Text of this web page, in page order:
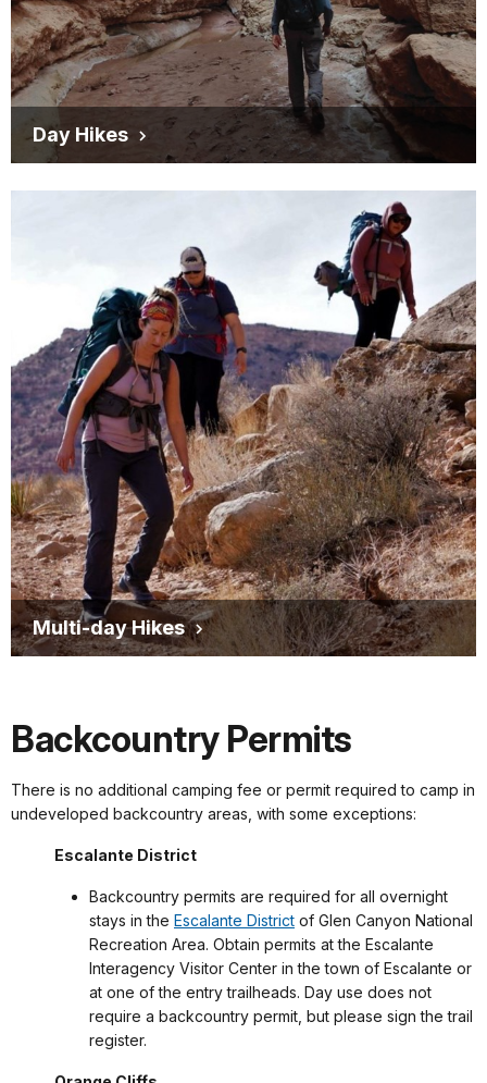
Day Hikes
Multi-day Hikes
Backcountry Permits
There is no additional camping fee or permit required to camp in
undeveloped backcountry areas, with some exceptions:
Escalante District
Backcountry permits are required for all overnight
stays in the Escalante District of Glen Canyon National
Recreation Area. Obtain permits at the Escalante
Interagency Visitor Center in the town of Escalante or
at one of the entry trailheads. Day use does not
require a backcountry permit, but please sign the trail
register.